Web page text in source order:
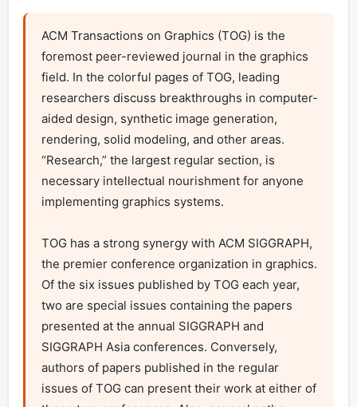
ACM Transactions on Graphics (TOG) is the
foremost peer-reviewed journal in the graphics
field. In the colorful pages of TOG, leading
researchers discuss breakthroughs in computer-
aided design, synthetic image generation,
rendering, solid modeling, and other areas.
“Research,” the largest regular section, is
necessary intellectual nourishment for anyone
implementing graphics systems.
TOG has a strong synergy with ACM SIGGRAPH,
the premier conference organization in graphics.
Of the six issues published by TOG each year,
two are special issues containing the papers
presented at the annual SIGGRAPH and
SIGGRAPH Asia conferences. Conversely,
authors of papers published in the regular
issues of TOG can present their work at either of